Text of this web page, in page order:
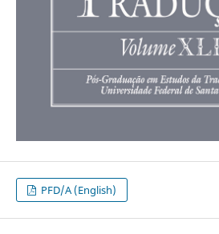
PFD/A (English)